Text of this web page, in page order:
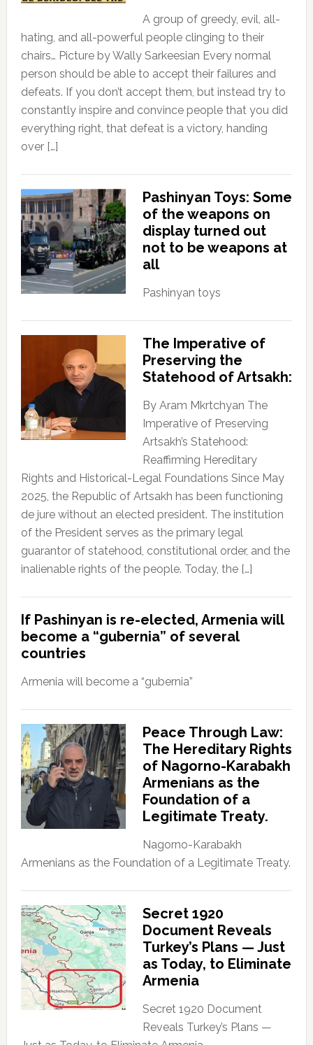
A group of greedy, evil, all-
hating, and all-powerful people clinging to their
chairs… Picture by Wally Sarkeesian Every normal
person should be able to accept their failures and
defeats. If you don’t accept them, but instead try to
constantly inspire and convince people that you did
everything right, that defeat is a victory, handing
over […]
Pashinyan Toys: Some
of the weapons on
display turned out
not to be weapons at
all
Pashinyan toys
The Imperative of
Preserving the
Statehood of Artsakh:
By Aram Mkrtchyan The
Imperative of Preserving
Artsakh’s Statehood:
Reaffirming Hereditary
Rights and Historical-Legal Foundations Since May
2025, the Republic of Artsakh has been functioning
de jure without an elected president. The institution
of the President serves as the primary legal
guarantor of statehood, constitutional order, and the
inalienable rights of the people. Today, the […]
If Pashinyan is re-elected, Armenia will
become a “gubernia” of several
countries
Armenia will become a “gubernia”
Peace Through Law:
The Hereditary Rights
of Nagorno-Karabakh
Armenians as the
Foundation of a
Legitimate Treaty.
Nagorno-Karabakh
Armenians as the Foundation of a Legitimate Treaty.
Secret 1920
Document Reveals
Turkey’s Plans — Just
as Today, to Eliminate
Armenia
Secret 1920 Document
Reveals Turkey’s Plans —